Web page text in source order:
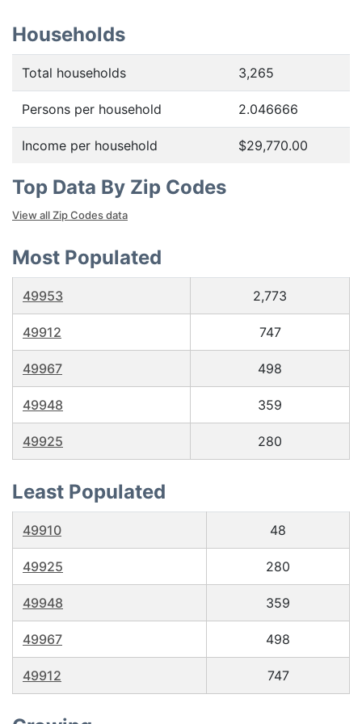
Households
Total households 3,265
Persons per household 2.046666
Income per household $29,770.00
Top Data By Zip Codes
View all Zip Codes data
Most Populated
49953 2,773
49912 747
49967 498
49948 359
49925 280
Least Populated
49910 48
49925 280
49948 359
49967 498
49912 747